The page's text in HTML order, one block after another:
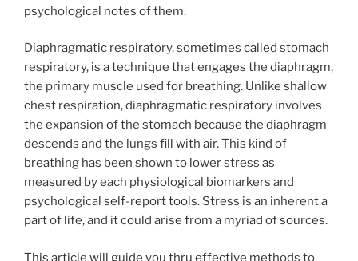
psychological notes of them.
Diaphragmatic respiratory, sometimes called stomach
respiratory, is a technique that engages the diaphragm,
the primary muscle used for breathing. Unlike shallow
chest respiration, diaphragmatic respiratory involves
the expansion of the stomach because the diaphragm
descends and the lungs fill with air. This kind of
breathing has been shown to lower stress as
measured by each physiological biomarkers and
psychological self-report tools. Stress is an inherent a
part of life, and it could arise from a myriad of sources.
This article will guide you thru effective methods to